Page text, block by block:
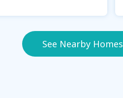
See Nearby Homes